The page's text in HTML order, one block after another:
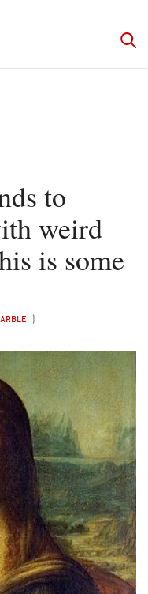
to
weird
is some
)